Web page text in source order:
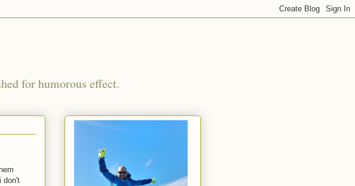
for humorous effect.
don't